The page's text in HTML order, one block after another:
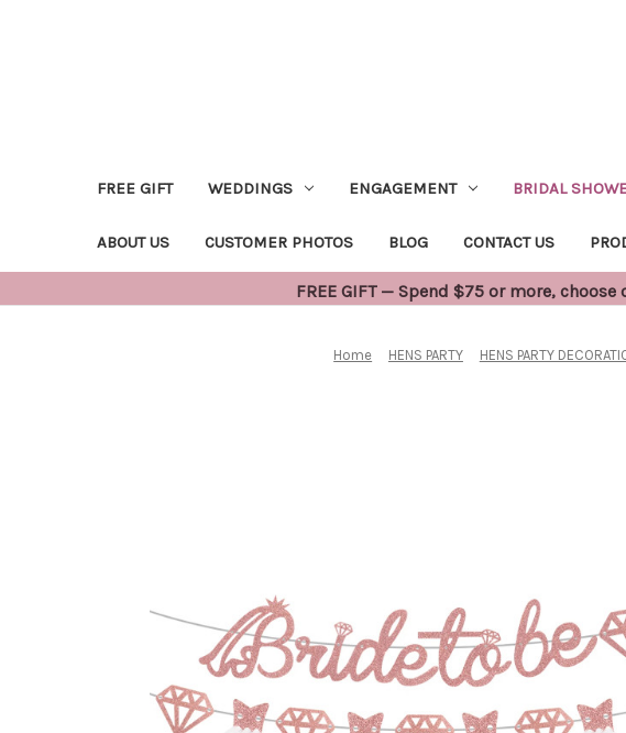
FREE GIFT WEDDINGS ENGAGEMENT BRIDAL
ABOUT US CUSTOMER PHOTOS BLOG CONTACT US
FREE GIFT — Spend $75 or more,
Home HENS PARTY HENS PARTY